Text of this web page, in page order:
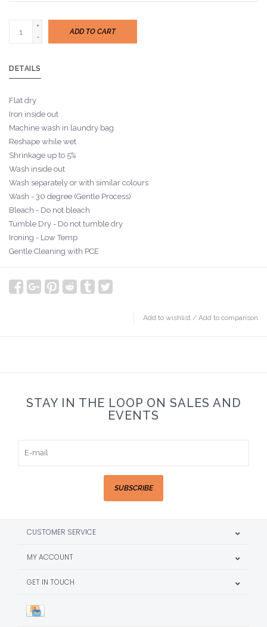
+
-
ADD TO CART
DETAILS
Flat dry
Iron inside out
Machine wash in laundry bag
Reshape while wet
Shrinkage up to 5%
Wash inside out
Wash separately or with similar colours
Wash - 30 degree (Gentle Process)
Bleach - Do not bleach
Tumble Dry - Do not tumble dry
Ironing - Low Temp
Gentle Cleaning with PCE
Add to wishlist / Add to comparison
STAY IN THE LOOP ON SALES AND
EVENTS
SUBSCRIBE
CUSTOMER SERVICE
MY ACCOUNT
GET IN TOUCH